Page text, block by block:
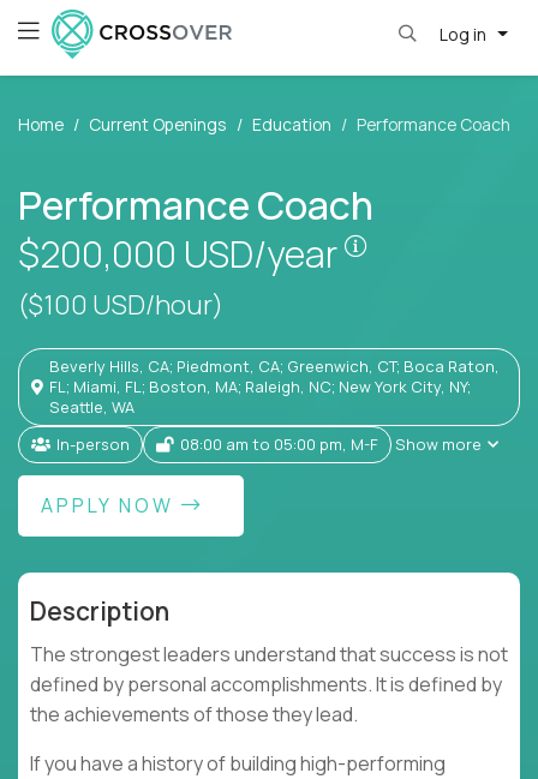
Log in
Home Current Openings Education Performance Coach
Performance Coach
$200,000 USD/year
Pay is set
($100 USD/hour)
Beverly Hills, CA; Piedmont, CA; Greenwich, CT; Boca Raton,
FL; Miami, FL; Boston, MA; Raleigh, NC; New York City, NY;
Seattle, WA
In-person
08:00 am to 05:00 pm, M-F Show more
APPLY NOW
Description
The strongest leaders understand that success is not
defined by personal accomplishments. It is defined by
the achievements of those they lead.
If you have a history of building high-performing